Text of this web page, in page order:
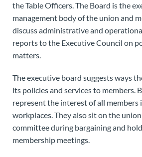
the Table Officers. The Board is the
management body of the union and
discuss administrative and
reports to the Executive Council on
matters.
The executive board suggests ways
its policies and services to members.
represent the interest of all members
workplaces. They also sit on the
committee during bargaining and
membership meetings.